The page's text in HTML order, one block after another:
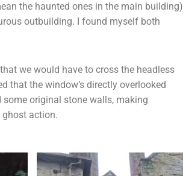
the haunted ones in the main building)
outbuilding. I found myself both
we would have to cross the headless
that the window’s directly overlooked
some original stone walls, making
action.